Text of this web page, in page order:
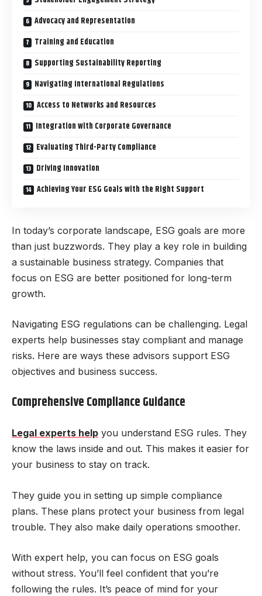
Advocacy and Representation
Training and Education
Supporting Sustainability Reporting
Navigating International Regulations
Access to Networks and Resources
Integration with Corporate Governance
Evaluating Third-Party Compliance
Driving Innovation
Achieving Your ESG Goals with the Right Support
In today’s corporate landscape, ESG goals are more
than just buzzwords. They play a key role in building
a sustainable business strategy. Companies that
focus on ESG are better positioned for long-term
growth.
Navigating ESG regulations can be challenging. Legal
experts help businesses stay compliant and manage
risks. Here are ways these advisors support ESG
objectives and business success.
Comprehensive Compliance Guidance
Legal experts help you understand ESG rules. They
know the laws inside and out. This makes it easier for
your business to stay on track.
They guide you in setting up simple compliance
plans. These plans protect your business from legal
trouble. They also make daily operations smoother.
With expert help, you can focus on ESG goals
without stress. You’ll feel confident that you’re
following the rules. It’s peace of mind for your